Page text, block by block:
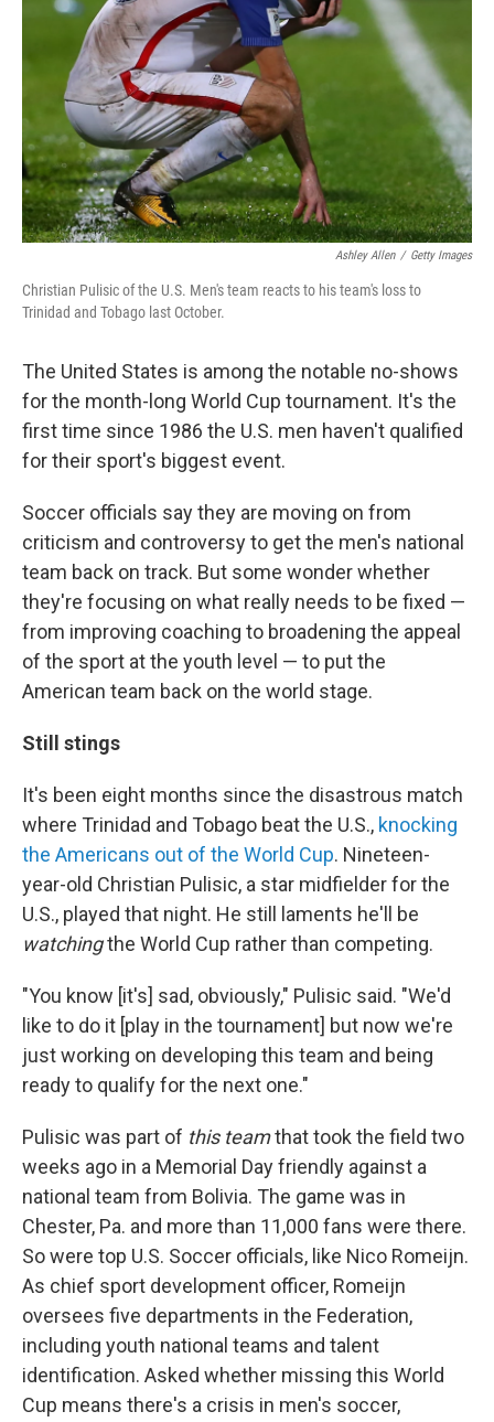
Ashley Allen / Getty Images
Christian Pulisic of the U.S. Men's team reacts to his team's loss to
Trinidad and Tobago last October.
The United States is among the notable no-shows
for the month-long World Cup tournament. It's the
first time since 1986 the U.S. men haven't qualified
for their sport's biggest event.
Soccer officials say they are moving on from
criticism and controversy to get the men's national
team back on track. But some wonder whether
they're focusing on what really needs to be fixed —
from improving coaching to broadening the appeal
of the sport at the youth level — to put the
American team back on the world stage.
Still stings
It's been eight months since the disastrous match
where Trinidad and Tobago beat the U.S., knocking
the Americans out of the World Cup. Nineteen-
year-old Christian Pulisic, a star midfielder for the
U.S., played that night. He still laments he'll be
watchingthe World Cup rather than competing.
"You know [it's] sad, obviously," Pulisic said. "We'd
like to do it [play in the tournament] but now we're
just working on developing this team and being
ready to qualify for the next one."
Pulisic was part of this teamthat took the field two
weeks ago in a Memorial Day friendly against a
national team from Bolivia. The game was in
Chester, Pa. and more than 11,000 fans were there.
So were top U.S. Soccer officials, like Nico Romeijn.
As chief sport development officer, Romeijn
oversees five departments in the Federation,
including youth national teams and talent
identification. Asked whether missing this World
Cup means there's a crisis in men's soccer,